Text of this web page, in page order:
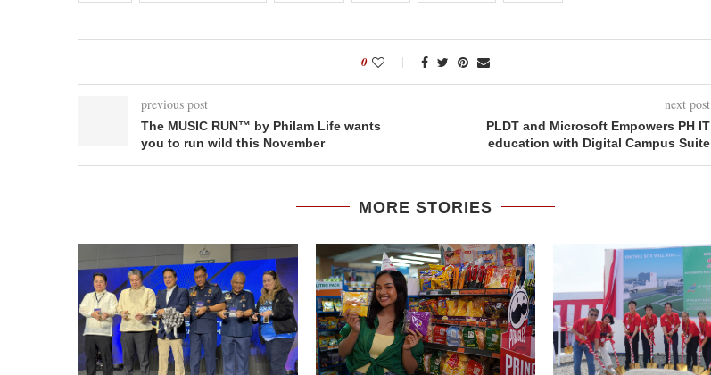
0
previous post
The MUSIC RUN™ by Philam Life wants
you to run wild this November
next post
PLDT and Microsoft Empowers PH IT
education with Digital Campus Suite
MORE STORIES